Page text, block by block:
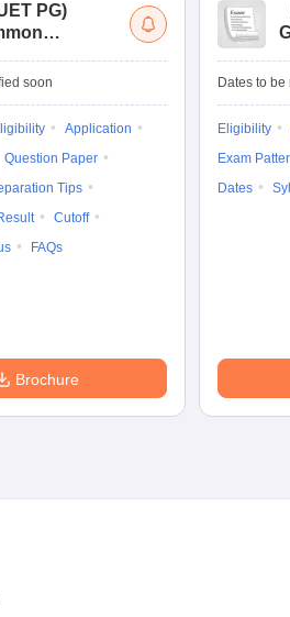
PG)
Test (PG)
soon
Application
Question Paper
Tips
Cutoff
FAQs
Brochure
Dates to
Eligibility
Exam
Dates